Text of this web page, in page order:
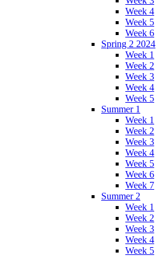
Week 4
Week 5
Week 6
Spring 2 2024
Week 1
Week 2
Week 3
Week 4
Week 5
Summer 1
Week 1
Week 2
Week 3
Week 4
Week 5
Week 6
Week 7
Summer 2
Week 1
Week 2
Week 3
Week 4
Week 5